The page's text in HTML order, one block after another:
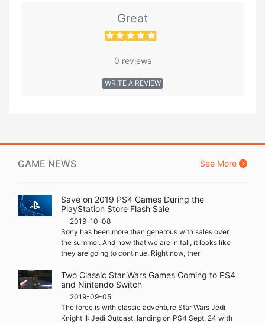
Great
0 reviews
WRITE A REVIEW
GAME NEWS See More
Save on 2019 PS4 Games During the
PlayStation Store Flash Sale
2019-10-08
Sony has been more than generous with sales over
the summer. And now that we are in fall, it looks like
they are going to continue. Right now, ther
Two Classic Star Wars Games Coming to PS4
and Nintendo Switch
2019-09-05
The force is with classic adventure Star Wars Jedi
Knight II: Jedi Outcast, landing on PS4 Sept. 24 with